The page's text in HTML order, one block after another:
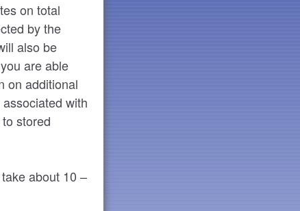
on total
by the
also be
are able
on additional
with
stored
about 10 –